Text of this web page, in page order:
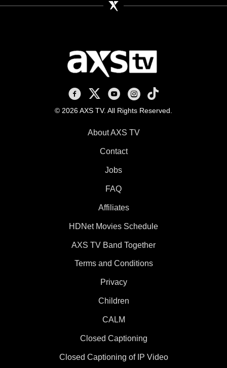
AXS TV on Facebook
AXS TV on X
AXS TV on Youtube
AXS TV on Instagram
AXS TV on TikTok
© 2026 AXS TV. All Rights Reserved.
About AXS TV
Contact
Jobs
FAQ
Affiliates
HDNet Movies Schedule
AXS TV Band Together
Terms and Conditions
Privacy
Children
CALM
Closed Captioning
Closed Captioning of IP Video